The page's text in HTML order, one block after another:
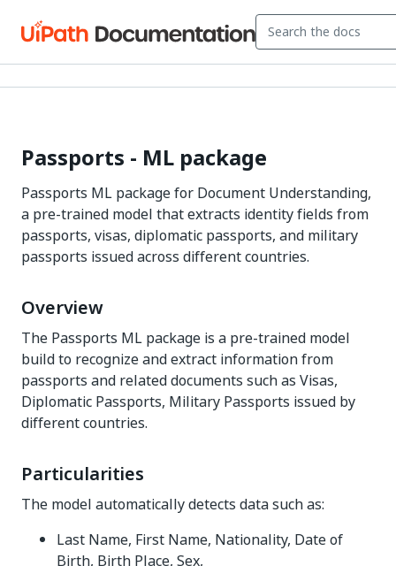
Passports - ML package
Passports ML package for Document Understanding,
a pre-trained model that extracts identity fields from
passports, visas, diplomatic passports, and military
passports issued across different countries.
Overview
The Passports ML package is a pre-trained model
build to recognize and extract information from
passports and related documents such as Visas,
Diplomatic Passports, Military Passports issued by
different countries.
Particularities
The model automatically detects data such as:
Last Name, First Name, Nationality, Date of
Birth, Birth Place, Sex,